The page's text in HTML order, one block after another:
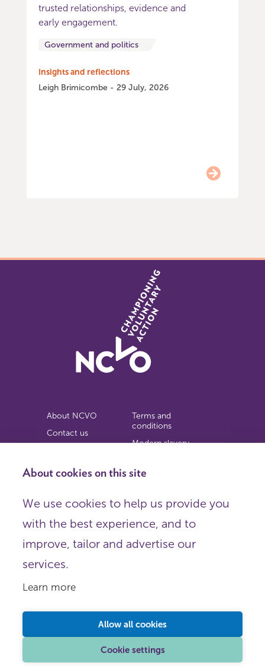
About cookies on this site
We use cookies to help us provide you
with the best experience, and to
improve, tailor and advertise our
services.
Learn more
Allow all cookies
Cookie settings
trusted relationships, evidence and
early engagement.
Government and politics
Insights and reflections
Leigh Brimicombe - 29 July, 2026
About NCVO
Contact us
Privacy notice
Terms and
conditions
Modern slavery
Copyright
Organisations),
Registered in England as a charitable company limited by
Registered company number 198344 | Registered charity
X
Instagram